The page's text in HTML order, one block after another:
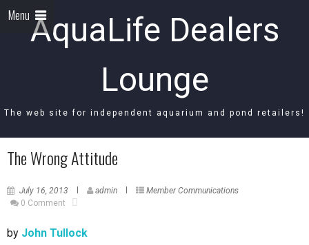
AquaLife Dealers
Lounge
The web site for independent aquarium and pond retailers!
Menu
The Wrong Attitude
July 16, 2013 admin
Member Communications
0 Comment
by John Tullock